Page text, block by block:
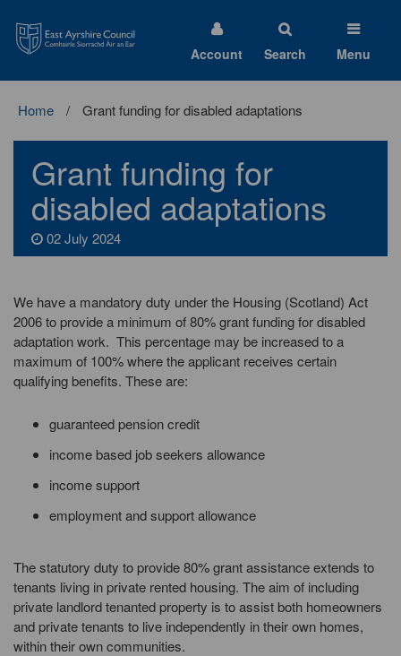
Ayrshire
Council
Account Search Menu
Home Grant funding for disabled adaptations
Grant funding for
disabled adaptations
02 July 2024
We have a mandatory duty under the Housing (Scotland) Act
2006 to provide a minimum of 80% grant funding for disabled
adaptation work. This percentage may be increased to a
maximum of 100% where the applicant receives certain
qualifying benefits. These are:
guaranteed pension credit
income based job seekers allowance
income support
employment and support allowance
The statutory duty to provide 80% grant assistance extends to
tenants living in private rented housing. The aim of including
private landlord tenanted property is to assist both homeowners
and private tenants to live independently in their own homes,
within their own communities.